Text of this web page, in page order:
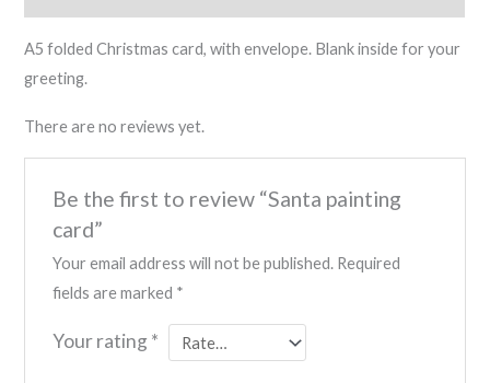
A5 folded Christmas card, with envelope. Blank inside for your
greeting.
There are no reviews yet.
Be the first to review “Santa painting
card”
Your email address will not be published. Required
fields are marked *
Your rating *